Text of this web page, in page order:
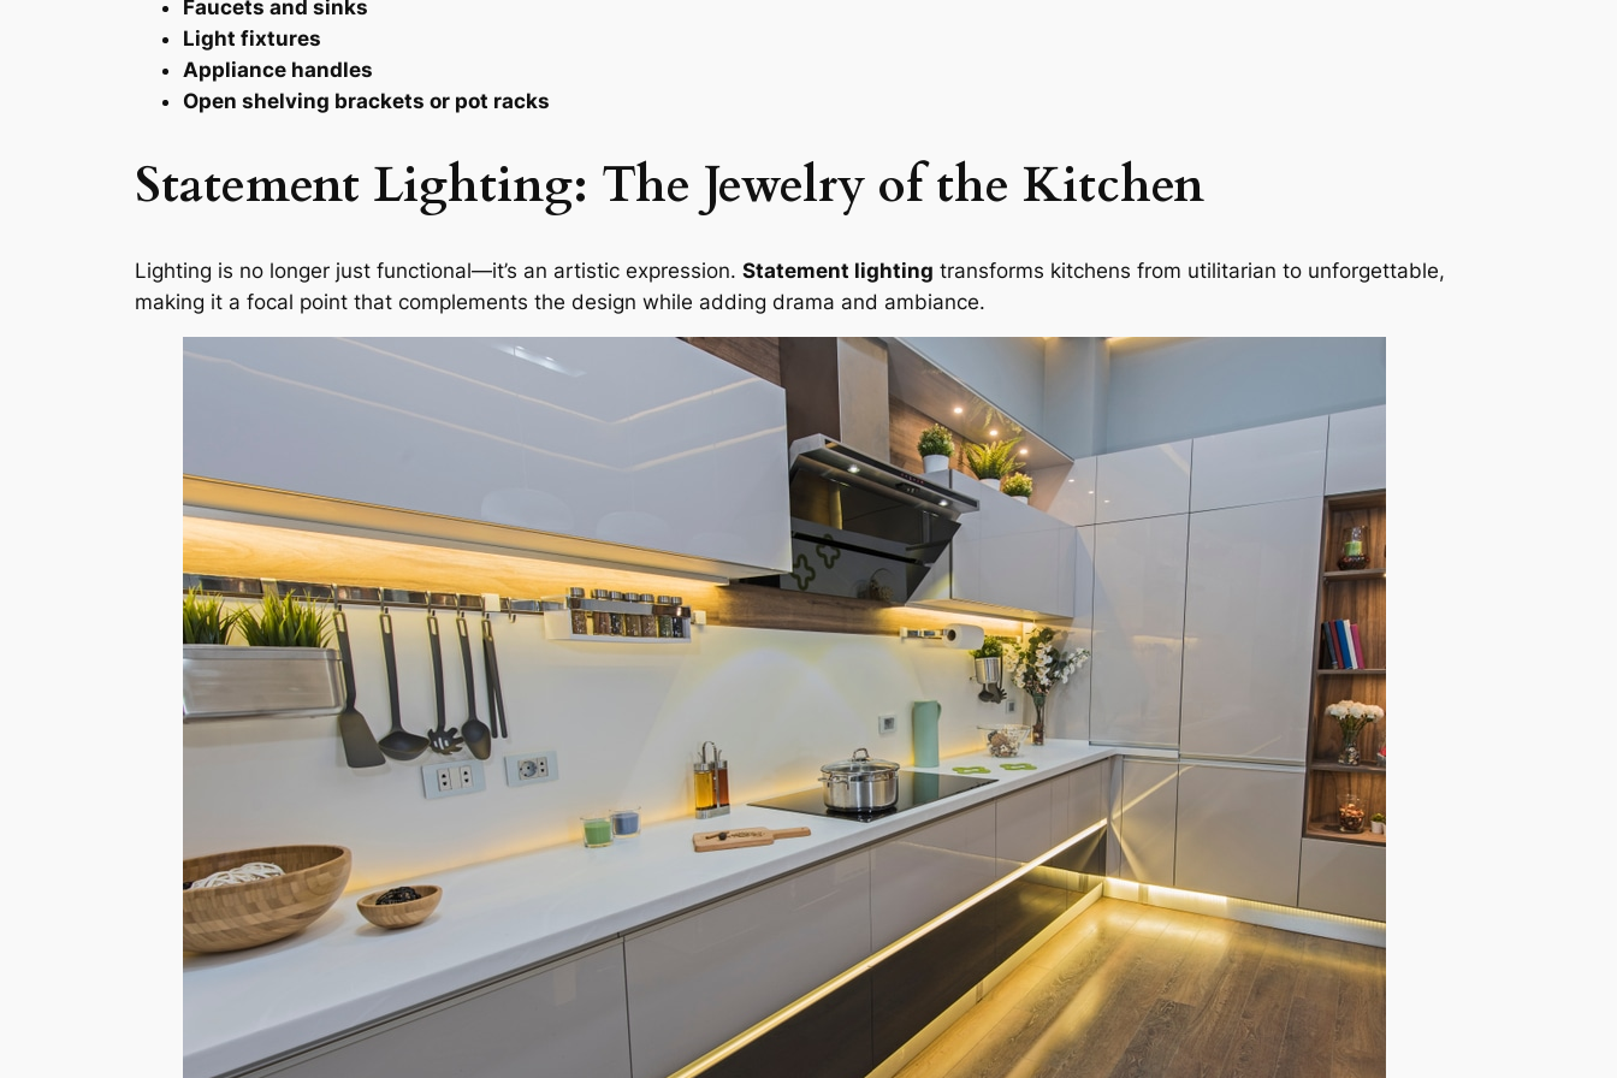
Faucets and sinks
Light fixtures
Appliance handles
Open shelving brackets or pot racks
Statement Lighting: The Jewelry of the Kitchen
Lighting is no longer just functional—it’s an artistic expression. Statement lighting transforms kitchens from utilitarian to unforgettable,
making it a focal point that complements the design while adding drama and ambiance.